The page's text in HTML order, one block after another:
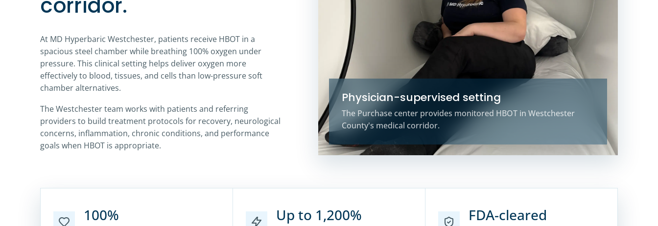
At MD Hyperbaric Westchester, patients receive HBOT in a
spacious steel chamber while breathing 100% oxygen under
pressure. This clinical setting helps deliver oxygen more
effectively to blood, tissues, and cells than low-pressure soft
chamber alternatives.
The Westchester team works with patients and referring
providers to build treatment protocols for recovery, neurological
concerns, inflammation, chronic conditions, and performance
goals when HBOT is appropriate.
Physician-supervised setting
The Purchase center provides monitored HBOT in Westchester
County's medical corridor.
100% Up to 1,200% FDA-cleared